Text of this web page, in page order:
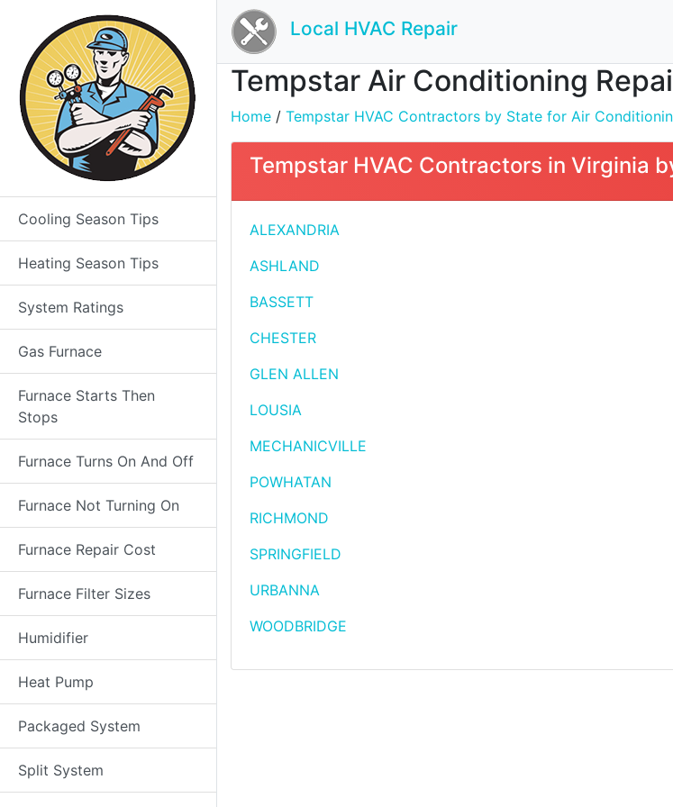
Cooling Season Tips
Heating Season Tips
System Ratings
Gas Furnace
Furnace Starts Then
Stops
Furnace Turns On And Off
Furnace Not Turning On
Furnace Repair Cost
Furnace Filter Sizes
Humidifier
Heat Pump
Packaged System
Split System
Local HVAC Repair
Tempstar Air Conditioning
Home / Tempstar HVAC Contractors by State for Air
Tempstar HVAC Contractors in Virginia
ALEXANDRIA
ASHLAND
BASSETT
CHESTER
GLEN ALLEN
LOUSIA
MECHANICVILLE
POWHATAN
RICHMOND
SPRINGFIELD
URBANNA
WOODBRIDGE